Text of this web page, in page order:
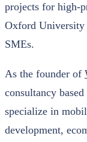
projects for high-
Oxford University
SMEs.
As the founder of
consultancy
specialize in
development,